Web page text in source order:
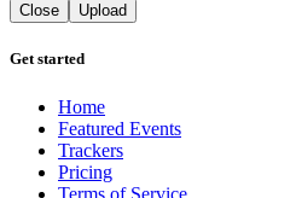
Close Upload
Get started
Home
Featured Events
Trackers
Pricing
Terms of Service